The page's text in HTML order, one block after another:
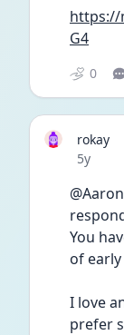
https://
G4
0
rokay
Date
5y
You
of
I love
prefer